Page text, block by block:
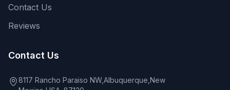
Contact Us
Reviews
Contact Us
8117 Rancho Paraiso NW,Albuquerque,New